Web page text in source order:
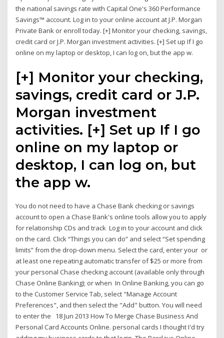
the national savings rate with Capital One's 360 Performance
Savings™ account. Log in to your online account at J.P. Morgan
Private Bank or enroll today. [+] Monitor your checking, savings,
credit card or J.P. Morgan investment activities. [+] Set up If I go
online on my laptop or desktop, I can log on, but the app w.
[+] Monitor your checking,
savings, credit card or J.P.
Morgan investment
activities. [+] Set up If I go
online on my laptop or
desktop, I can log on, but
the app w.
You do not need to have a Chase Bank checking or savings
account to open a Chase Bank's online tools allow you to apply
for relationship CDs and track Log in to your account and click
on the card. Click “Things you can do” and select “Set spending
limits” from the drop-down menu. Select the card, enter your or
at least one repeating automatic transfer of $25 or more from
your personal Chase checking account (available only through
Chase Online Banking); or when In Online Banking, you can go
to the Customer Service Tab, select "Manage Account
Preferences", and then select the "Add" button. You will need
to enter the 18 Jun 2013 How To Merge Chase Business And
Personal Card Accounts Online. personal cards I thought I'd try